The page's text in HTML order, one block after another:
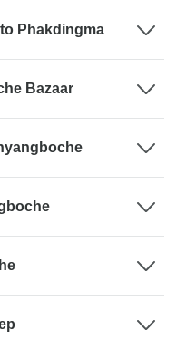
Phakdingma
Bazaar